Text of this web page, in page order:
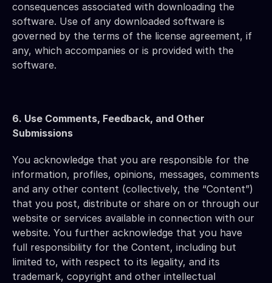
consequences associated with downloading the
software. Use of any downloaded software is
governed by the terms of the license agreement, if
any, which accompanies or is provided with the
software.
6. Use Comments, Feedback, and Other
Submissions
You acknowledge that you are responsible for the
information, profiles, opinions, messages, comments
and any other content (collectively, the “Content”)
that you post, distribute or share on or through our
website or services available in connection with our
website. You further acknowledge that you have
full responsibility for the Content, including but
limited to, with respect to its legality, and its
trademark, copyright and other intellectual